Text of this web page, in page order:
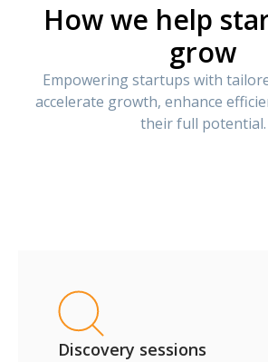
How we help
grow
Empowering startups with
accelerate growth, enhance
their full potential.
Discovery sessions